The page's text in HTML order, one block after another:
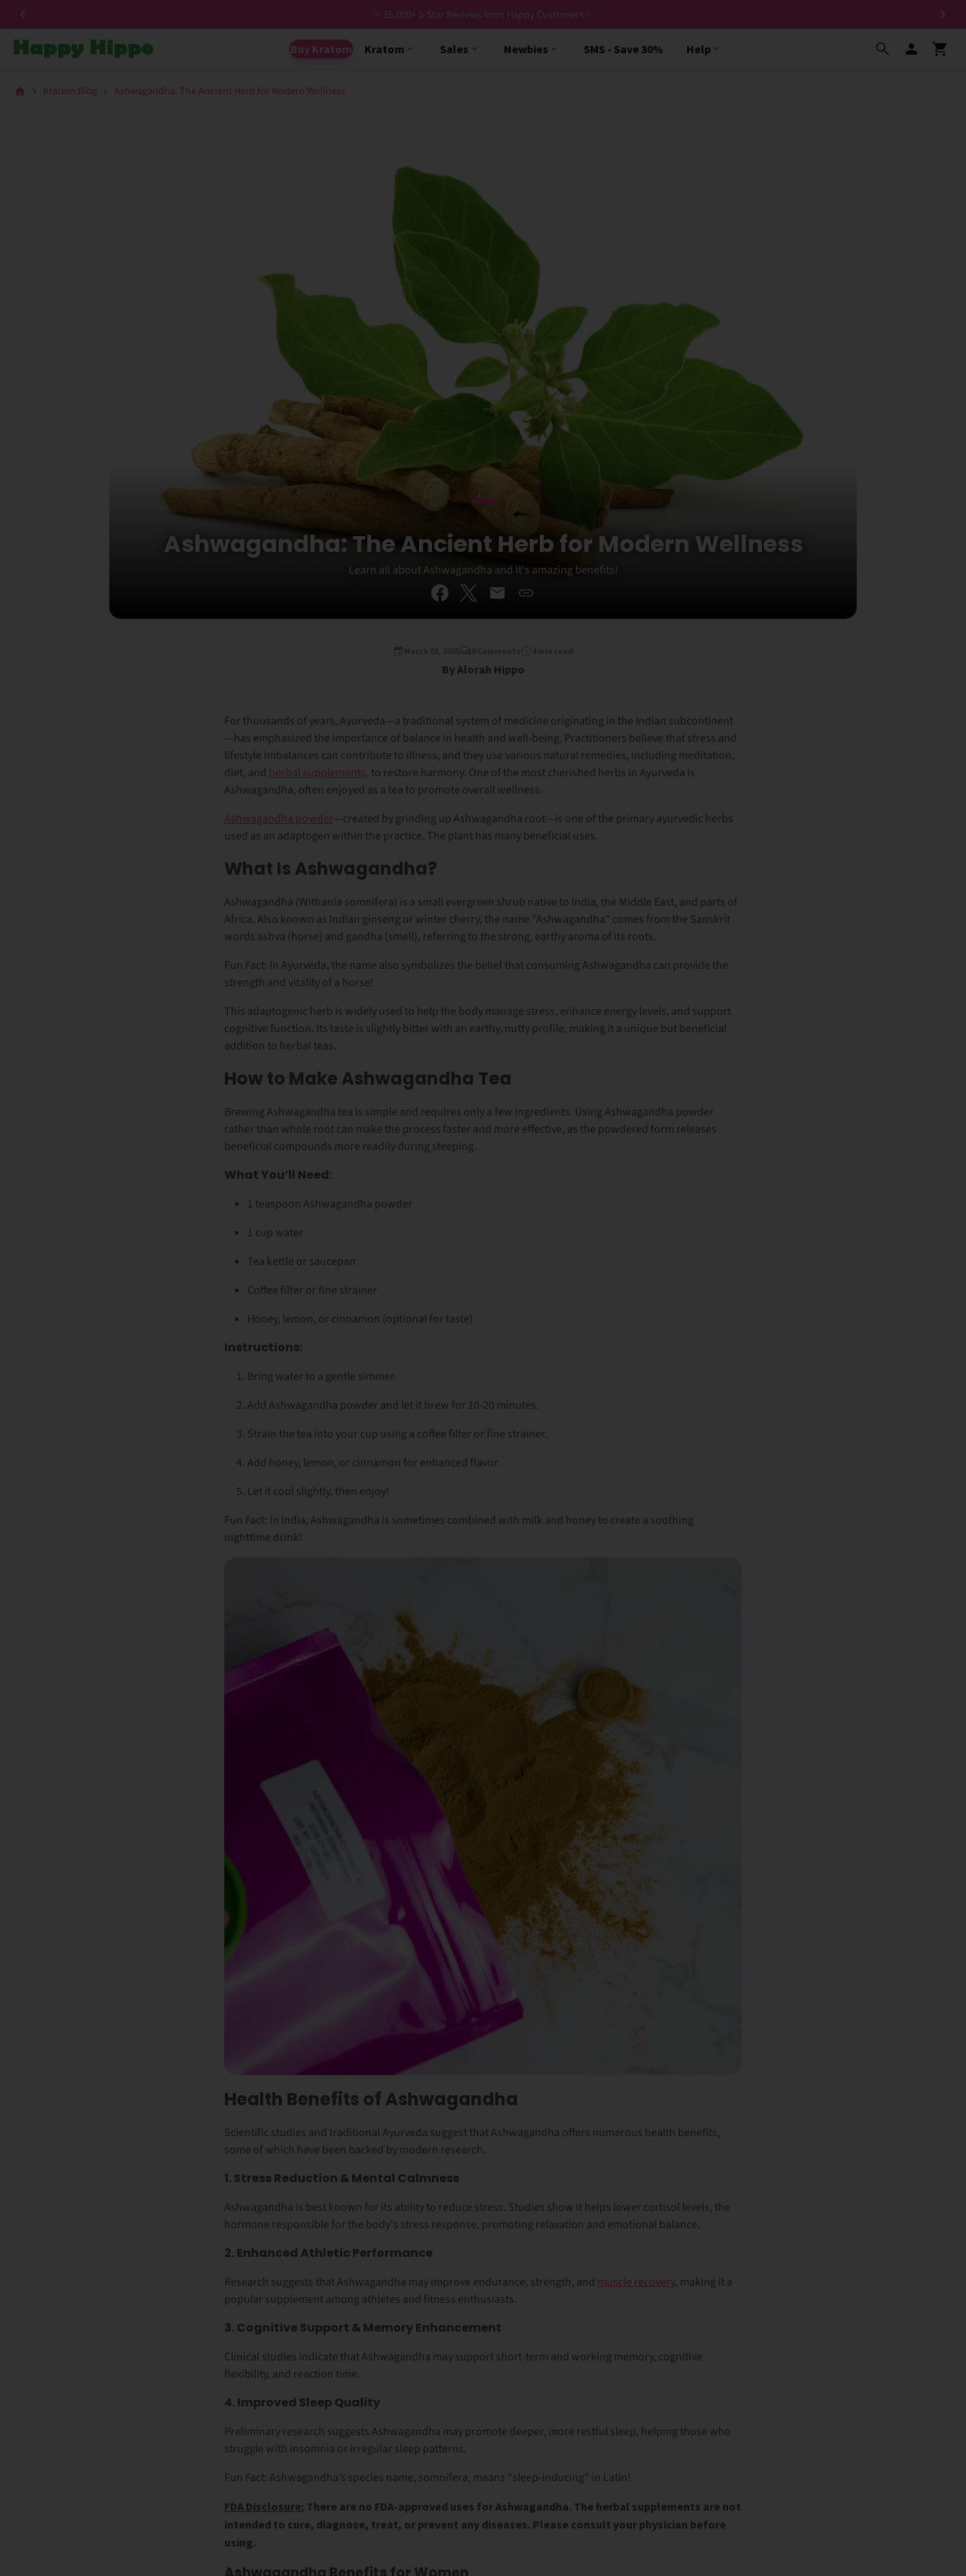
✨ 35,000+ 5-Star Reviews from Happy Customers ✨
Buy Kratom Kratom Sales Newbies SMS - Save 30% Help
Kratom Blog Ashwagandha: The Ancient Herb for Modern Wellness
Ashwagandha: The Ancient Herb for Modern Wellness
Learn all about Ashwagandha and it's amazing benefits!
By Alorah Hippo
For thousands of years, Ayurveda—a traditional system of medicine originating in the Indian subcontinent
—has emphasized the importance of balance in health and well-being. Practitioners believe that stress and
lifestyle imbalances can contribute to illness, and they use various natural remedies, including meditation,
diet, and herbal supplements, to restore harmony. One of the most cherished herbs in Ayurveda is
Ashwagandha, often enjoyed as a tea to promote overall wellness.
Ashwagandha powder —created by grinding up Ashwagandha root—is one of the primary ayurvedic herbs
used as an adaptogen within the practice. The plant has many beneficial uses.
What Is Ashwagandha?
Ashwagandha (Withania somnifera) is a small evergreen shrub native to India, the Middle East, and parts of
Africa. Also known as Indian ginsengor winter cherry, the name "Ashwagandha" comes from the Sanskrit
words ashva (horse) and gandha (smell), referring to the strong, earthy aroma of its roots.
Fun Fact: In Ayurveda, the name also symbolizes the belief that consuming Ashwagandha can provide the
strength and vitality of a horse!
This adaptogenic herb is widely used to help the body manage stress, enhance energy levels, and support
cognitive function. Its taste is slightly bitter with an earthy, nutty profile, making it a unique but beneficial
addition to herbal teas.
How to Make Ashwagandha Tea
Brewing Ashwagandha tea is simple and requires only a few ingredients. UsingAshwagandha powder
rather than whole root can make the process faster and more effective, as the powdered form releases
beneficial compounds more readily during steeping.
What You’ll Need:
1 teaspoon Ashwagandha powder
1 cup water
Tea kettle or saucepan
Coffee filter or fine strainer
Honey, lemon, or cinnamon (optional for taste)
Instructions:
Bring water to a gentle simmer.
Add Ashwagandha powder and let it brew for 10-20 minutes.
Strain the tea into your cup using a coffee filter or fine strainer.
Add honey, lemon, or cinnamon for enhanced flavor.
Let it cool slightly, then enjoy!
Fun Fact: In India, Ashwagandha is sometimes combined with milk and honey to create a soothing
nighttime drink!
Health Benefits of Ashwagandha
Scientific studies and traditional Ayurveda suggest that Ashwagandha offers numerous health benefits,
some of which have been backed by modern research.
1. Stress Reduction & Mental Calmness
Ashwagandha is best known for its ability to reduce stress. Studies show it helps lower cortisol levels, the
hormone responsible for the body's stress response, promoting relaxation and emotional balance.
2. Enhanced Athletic Performance
Research suggests that Ashwagandha may improve endurance, strength, and muscle recovery, making it a
popular supplement among athletes and fitness enthusiasts.
3. Cognitive Support & Memory Enhancement
Clinical studies indicate that Ashwagandha may supportshort-term and working memory, cognitive
flexibility, and reaction time.
4. Improved Sleep Quality
Preliminary research suggests Ashwagandha may promote deeper, more restful sleep, helping those who
struggle with insomnia or irregular sleep patterns.
Fun Fact: Ashwagandha’s species name, somnifera, means “sleep-inducing” in Latin!
FDA Disclosure: There are no FDA-approved uses for Ashwagandha. The herbal supplements are not
intended to cure, diagnose, treat, or prevent any diseases. Please consult your physician before
using.